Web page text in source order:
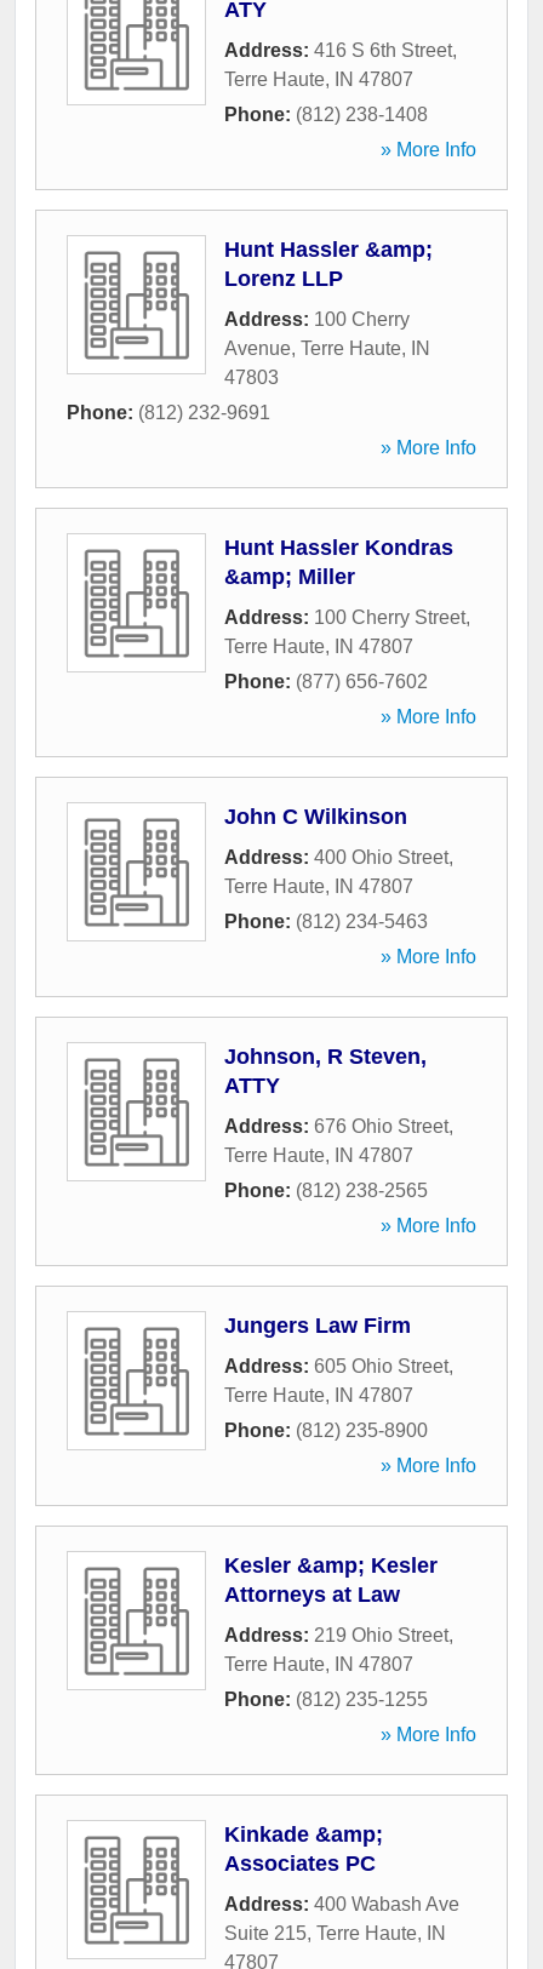
ATY
Address: 416 S 6th Street,
Terre Haute, IN 47807
Phone: (812) 238-1408
» More Info
Hunt Hassler &amp;
Lorenz LLP
Address: 100 Cherry
Avenue, Terre Haute,
IN
47803
Phone: (812) 232-9691
» More Info
Hunt Hassler Kondras
&amp; Miller
Address: 100 Cherry Street,
Terre Haute, IN 47807
Phone: (877) 656-7602
» More Info
John C Wilkinson
Address: 400 Ohio Street,
Terre Haute, IN 47807
Phone: (812) 234-5463
» More Info
Johnson, R Steven,
ATTY
Address: 676 Ohio Street,
Terre Haute, IN 47807
Phone: (812) 238-2565
» More Info
Jungers Law Firm
Address: 605 Ohio Street,
Terre Haute, IN 47807
Phone: (812) 235-8900
» More Info
Kesler &amp; Kesler
Attorneys at Law
Address: 219 Ohio Street,
Terre Haute, IN 47807
Phone: (812) 235-1255
» More Info
Kinkade &amp;
Associates PC
Address: 400 Wabash Ave
Suite 215, Terre Haute,
IN
47807